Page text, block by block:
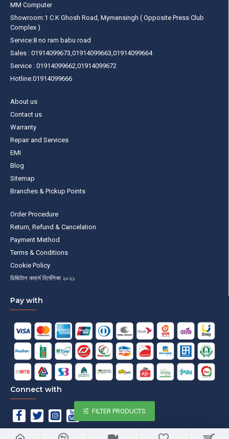
MM Computer
Showroom:1 C.K Ghosh Road, Mymensingh ( Opposite Press Club
Complex )
Service:8 no ram babu road
Sales : 01914099673,01914099663,01914099664
Service : 01914099662,01914099672
Hotline:01914099666
About us
Contact us
Warranty
Repair and Services
EMI
Blog
Sitemap
Branches & Pickup Points
Order Procedure
Return, Refund & Cancelation
Payment Method
Terms & Conditions
Cookie Policy
ডিজিটাল কমার্স নির্দেশিকা ২০২১
Pay with
Connect with
FILTER PRODUCTS